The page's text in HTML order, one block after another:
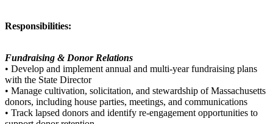
Responsibilities:
Fundraising & Donor Relations
• Develop and implement annual and multi-year fundraising plans
with the State Director
• Manage cultivation, solicitation, and stewardship of Massachusetts
donors, including house parties, meetings, and communications
• Track lapsed donors and identify re-engagement opportunities to